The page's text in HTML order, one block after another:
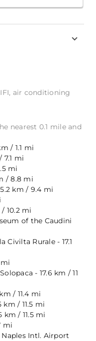
air conditioning
nearest 0.1 mile and
/ 1.1 mi
7.1 mi
mi
/ 8.8 mi
km / 9.4 mi
10.2 mi
of the Caudini
Civilta Rurale - 17.1
- 17.6 km / 11
/ 11.4 mi
/ 11.5 mi
km / 11.5 mi
mi
Intl. Airport